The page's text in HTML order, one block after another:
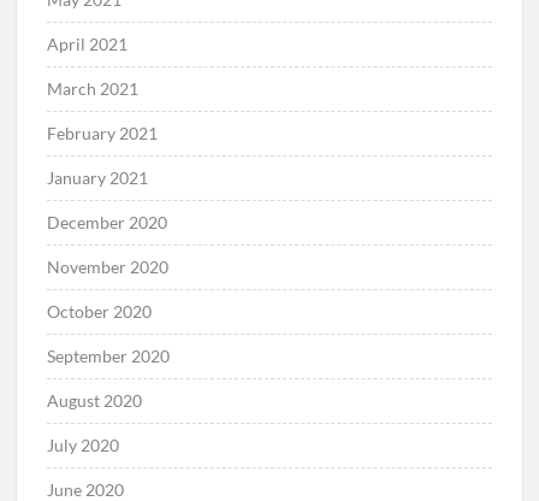
April 2021
March 2021
February 2021
January 2021
December 2020
November 2020
October 2020
September 2020
August 2020
July 2020
June 2020